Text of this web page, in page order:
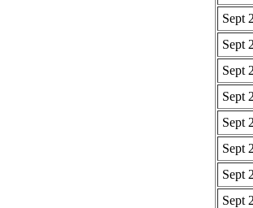
Sept
Sept
Sept
Sept
Sept
Sept
Sept
Sept